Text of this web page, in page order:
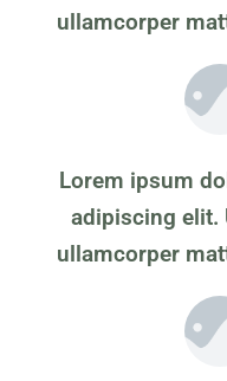
ullamcorper
Lorem ipsum
adipiscing elit.
ullamcorper